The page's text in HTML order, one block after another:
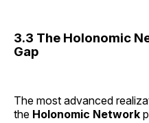
3.3 The Holonomic
Gap
The most advanced
the Holonomic Network